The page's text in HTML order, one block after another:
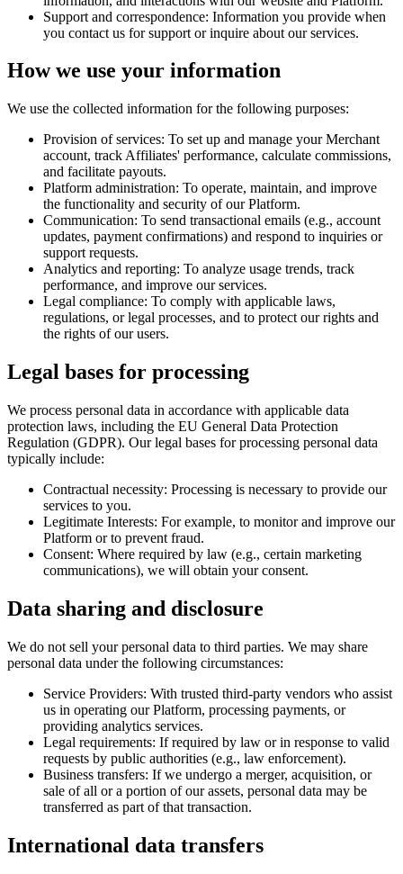
Support and correspondence: Information you provide when
you contact us for support or inquire about our services.
How we use your information
We use the collected information for the following purposes:
Provision of services: To set up and manage your Merchant
account, track Affiliates' performance, calculate commissions,
and facilitate payouts.
Platform administration: To operate, maintain, and improve
the functionality and security of our Platform.
Communication: To send transactional emails (e.g., account
updates, payment confirmations) and respond to inquiries or
support requests.
Analytics and reporting: To analyze usage trends, track
performance, and improve our services.
Legal compliance: To comply with applicable laws,
regulations, or legal processes, and to protect our rights and
the rights of our users.
Legal bases for processing
We process personal data in accordance with applicable data
protection laws, including the EU General Data Protection
Regulation (GDPR). Our legal bases for processing personal data
typically include:
Contractual necessity: Processing is necessary to provide our
services to you.
Legitimate Interests: For example, to monitor and improve our
Platform or to prevent fraud.
Consent: Where required by law (e.g., certain marketing
communications), we will obtain your consent.
Data sharing and disclosure
We do not sell your personal data to third parties. We may share
personal data under the following circumstances:
Service Providers: With trusted third-party vendors who assist
us in operating our Platform, processing payments, or
providing analytics services.
Legal requirements: If required by law or in response to valid
requests by public authorities (e.g., law enforcement).
Business transfers: If we undergo a merger, acquisition, or
sale of all or a portion of our assets, personal data may be
transferred as part of that transaction.
International data transfers